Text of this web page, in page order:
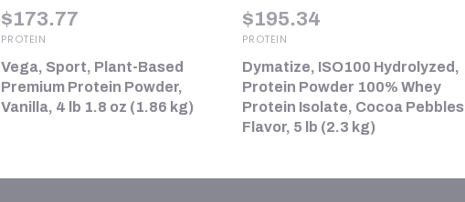
$173.77
PROTEIN
Vega, Sport, Plant-Based
Premium Protein Powder,
Vanilla, 4 lb 1.8 oz (1.86 kg)
$195.34
PROTEIN
Dymatize, ISO100 Hydrolyzed,
Protein Powder 100% Whey
Protein Isolate, Cocoa Pebbles
Flavor, 5 lb (2.3 kg)